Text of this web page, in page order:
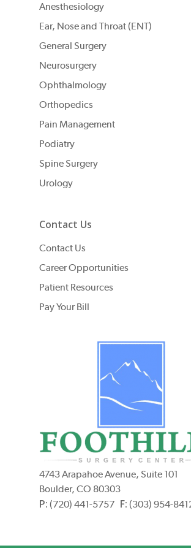
Anesthesiology
Ear, Nose and Throat (ENT)
General Surgery
Neurosurgery
Ophthalmology
Orthopedics
Pain Management
Podiatry
Spine Surgery
Urology
Contact Us
Contact Us
Career Opportunities
Patient Resources
Pay Your Bill
4743 Arapahoe Avenue, Suite 101
Boulder, CO 80303
P: (720) 441-5757 F: (303) 954-